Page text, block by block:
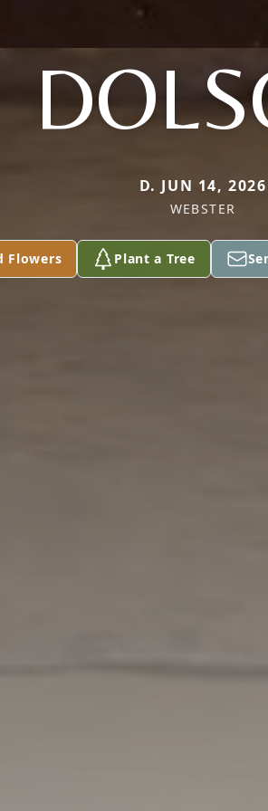
D. JUN 14, 2026
WEBSTER
Flowers Plant a Tree